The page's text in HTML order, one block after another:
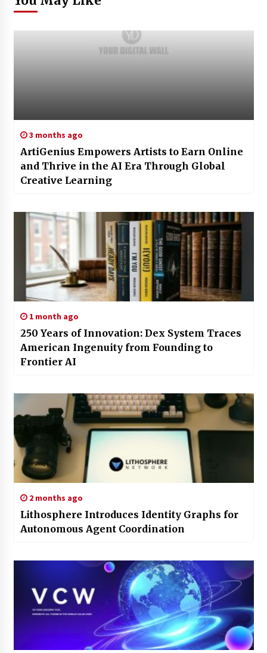
3 months ago
ArtiGenius Empowers Artists to Earn Online
and Thrive in the AI Era Through Global
Creative Learning
1 month ago
250 Years of Innovation: Dex System Traces
American Ingenuity from Founding to
Frontier AI
2 months ago
Lithosphere Introduces Identity Graphs for
Autonomous Agent Coordination